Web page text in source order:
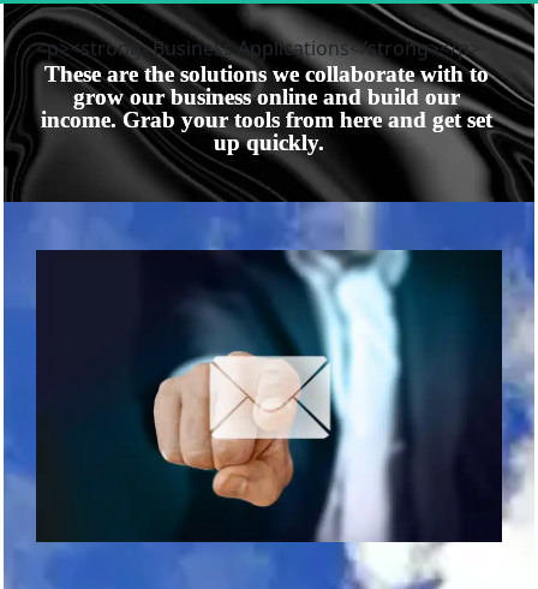
<p><strong>Business Applications</strong></p>
These are the solutions we collaborate with to
grow our business online and build our
income. Grab your tools from here and get set
up quickly.